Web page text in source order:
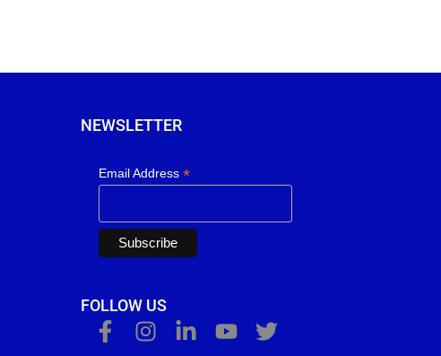
NEWSLETTER
Email Address*
FOLLOW US